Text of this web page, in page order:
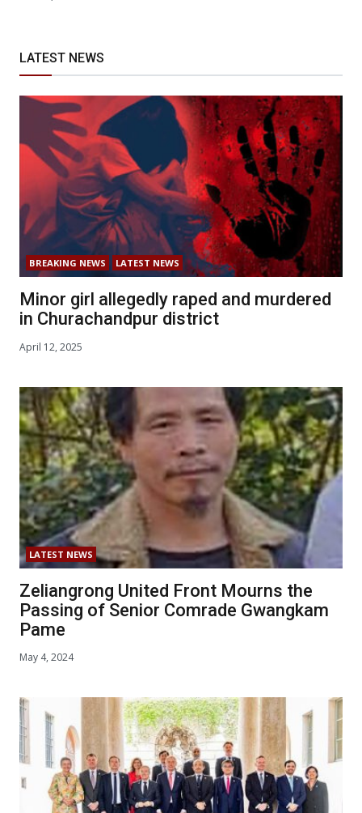
LATEST NEWS
BREAKING NEWS LATEST NEWS
Minor girl allegedly raped and murdered
in Churachandpur district
April 12, 2025
LATEST NEWS
Zeliangrong United Front Mourns the
Passing of Senior Comrade Gwangkam
Pame
May 4, 2024